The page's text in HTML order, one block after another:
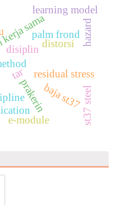
prakerin
disiplin
sama
residual stress
distorsi
learning model
palm frond
baja st37
e-module st37 steel
tar
hazard